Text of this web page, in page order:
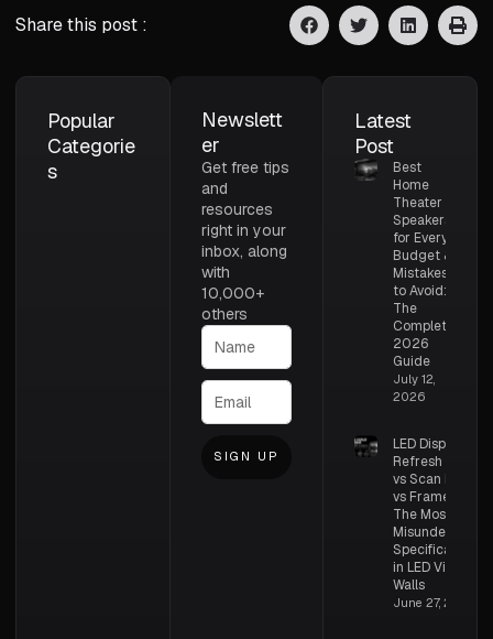
Share this post :
Popular
Categorie
s
Newslett
er
Get free tips
and
resources
right in your
inbox, along
with
10,000+
others
SIGN UP
Latest
Post
Best
Home
Theater
Speakers
for Every
Budget &
Mistakes
to Avoid:
The
Complete
2026
Guide
July 12,
2026
LED Display
Refresh Rate
vs Scan Rate
vs Frame Rate:
The Most
Misunderstood
Specifications
in LED Video
Walls
June 27, 2026